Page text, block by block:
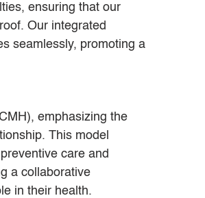
ensuring that our
Our integrated
seamlessly, promoting a
emphasizing the
This model
care and
a collaborative
in their health.